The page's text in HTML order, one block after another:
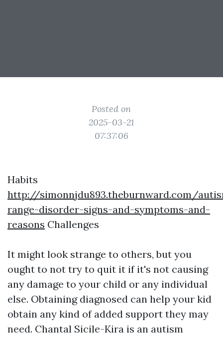
Posted on
2025-03-21
07:37:06
Habits
http://simonnjdu893.theburnward.com/
range-disorder-signs-and-symptoms-and-
reasons Challenges
It might look strange to others, but you
ought to not try to quit it if it's not causing
any damage to your child or any individual
else. Obtaining diagnosed can help your kid
obtain any kind of added support they may
need. Chantal Sicile-Kira is an autism